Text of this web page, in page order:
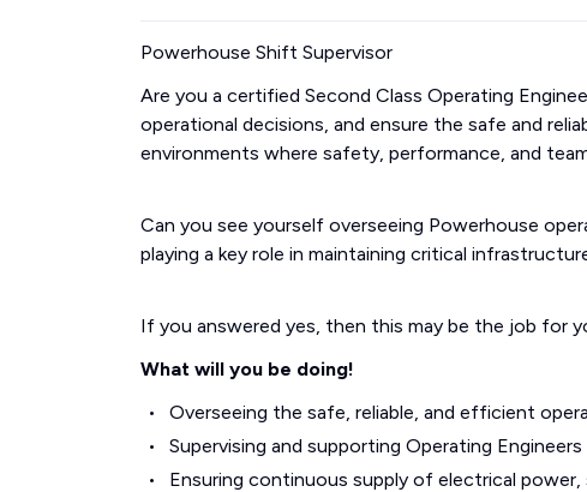
Powerhouse Shift Supervisor
Are you a certified Second Class Operating
operational decisions, and ensure the safe and
environments where safety, performance, and
Can you see yourself overseeing Powerhouse
playing a key role in maintaining critical
If you answered yes, then this may be the job for
What will you be doing!
Overseeing the safe, reliable, and efficient
Supervising and supporting Operating
Ensuring continuous supply of electrical